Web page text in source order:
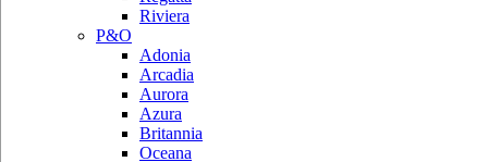
Riviera
P&O
Adonia
Arcadia
Aurora
Azura
Britannia
Oceana